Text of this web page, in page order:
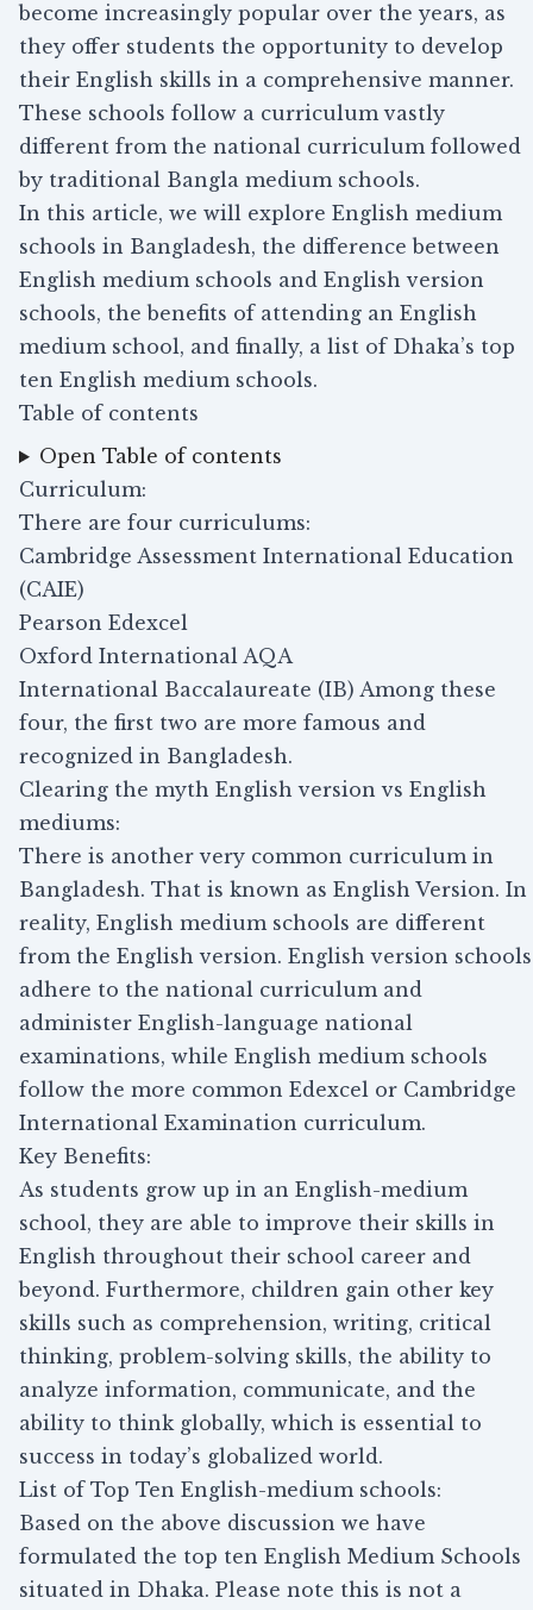
become increasingly popular over the years, as
they offer students the opportunity to develop
their English skills in a comprehensive manner.
These schools follow a curriculum vastly
different from the national curriculum followed
by traditional Bangla medium schools.
In this article, we will explore English medium
schools in Bangladesh, the difference between
English medium schools and English version
schools, the benefits of attending an English
medium school, and finally, a list of Dhaka’s top
ten English medium schools.
Table of contents
Open Table of contents
Curriculum:
There are four curriculums:
Cambridge Assessment International Education
(CAIE)
Pearson Edexcel
Oxford International AQA
International Baccalaureate (IB) Among these
four, the first two are more famous and
recognized in Bangladesh.
Clearing the myth English version vs English
mediums:
There is another very common curriculum in
Bangladesh. That is known as English Version. In
reality, English medium schools are different
from the English version. English version schools
adhere to the national curriculum and
administer English-language national
examinations, while English medium schools
follow the more common Edexcel or Cambridge
International Examination curriculum.
Key Benefits:
As students grow up in an English-medium
school, they are able to improve their skills in
English throughout their school career and
beyond. Furthermore, children gain other key
skills such as comprehension, writing, critical
thinking, problem-solving skills, the ability to
analyze information, communicate, and the
ability to think globally, which is essential to
success in today’s globalized world.
List of Top Ten English-medium schools:
Based on the above discussion we have
formulated the top ten English Medium Schools
situated in Dhaka. Please note this is not a